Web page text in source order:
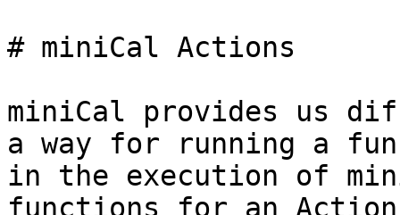
# miniCal Actions
miniCal provides us
a way for running a
in the execution of
functions for an